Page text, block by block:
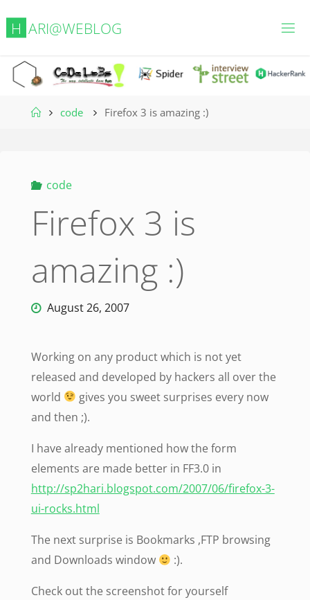
H ARI@WEBL OG
Homecode Firefox 3 is amazing :)
code
Firefox 3 is
amazing :)
August 26, 2007
Working on any product which is not yet
released and developed by hackers all over the
world
gives you sweet surprises every now
and then ;).
I have already mentioned how the form
elements are made better in FF3.0 in
http://sp2hari.blogspot.com/2007/06/firefox-3-
ui-rocks.html
The next surprise is Bookmarks ,FTP browsing
and Downloads window
:).
Check out the screenshot for yourself